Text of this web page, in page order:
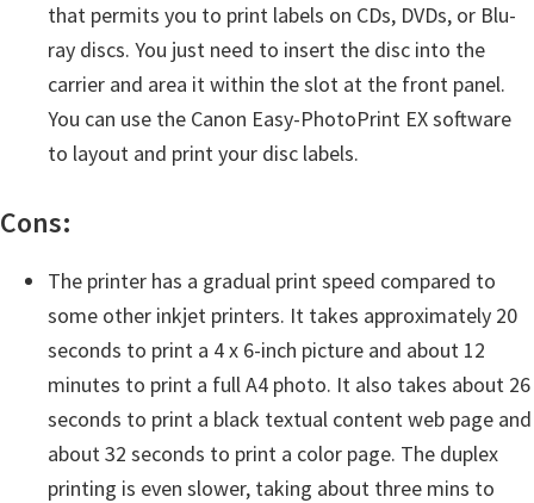
that permits you to print labels on CDs, DVDs, or Blu-
ray discs. You just need to insert the disc into the
carrier and area it within the slot at the front panel.
You can use the Canon Easy-PhotoPrint EX software
to layout and print your disc labels.
Cons:
The printer has a gradual print speed compared to
some other inkjet printers. It takes approximately 20
seconds to print a 4 x 6-inch picture and about 12
minutes to print a full A4 photo. It also takes about 26
seconds to print a black textual content web page and
about 32 seconds to print a color page. The duplex
printing is even slower, taking about three mins to